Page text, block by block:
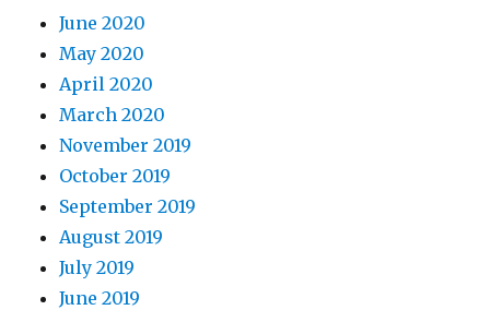
June 2020
May 2020
April 2020
March 2020
November 2019
October 2019
September 2019
August 2019
July 2019
June 2019